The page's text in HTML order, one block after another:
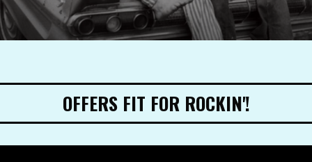
OFFERS FIT FOR ROCKIN'!